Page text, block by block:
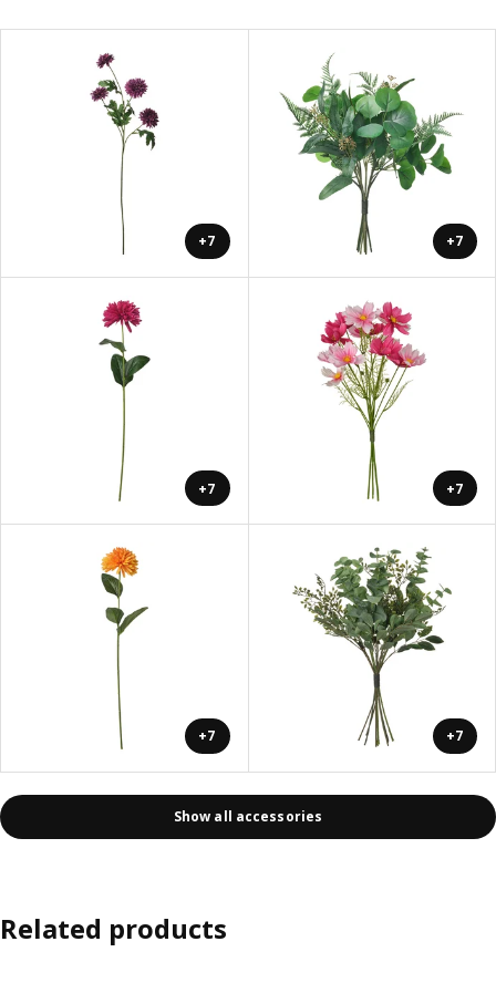
+7 +7
+7 +7
+7 +7
Show all accessories
Related products